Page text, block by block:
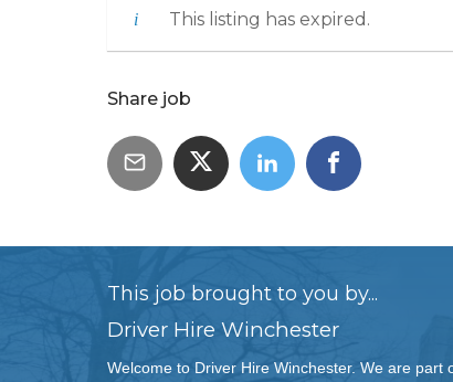
This listing has expired.
Share job
This job brought to you by...
Driver Hire Winchester
Welcome to Driver Hire Winchester. We are part